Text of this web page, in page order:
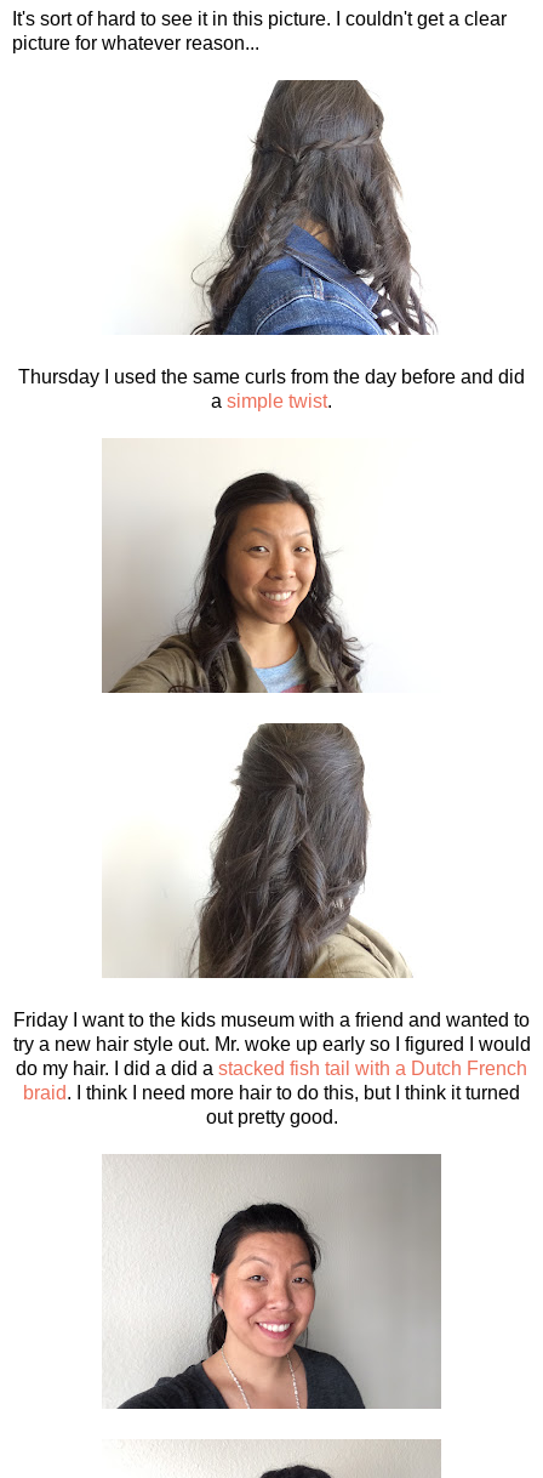
It's sort of hard to see it in this picture. I couldn't get a clear
picture for whatever reason...
Thursday I used the same curls from the day before and did
a simple twist.
Friday I want to the kids museum with a friend and wanted to
try a new hair style out. Mr. woke up early so I figured I would
do my hair. I did a did a stacked fish tail with a Dutch French
braid. I think I need more hair to do this, but I think it turned
out pretty good.